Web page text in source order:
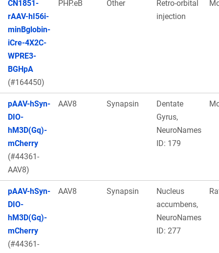
CN1851-
rAAV-hI56i-
minBglobin-
iCre-4X2C-
WPRE3-
BGHpA
(#164450)
PHP.eB Other
Retro-orbital
injection
pAAV-hSyn-
DIO-
hM3D(Gq)-
mCherry
(#44361-
AAV8)
AAV8 Synapsin
Dentate
Gyrus,
NeuroNames
ID: 179
pAAV-hSyn-
DIO-
hM3D(Gq)-
mCherry
(#44361-
AAV8 Synapsin
Nucleus
accumbens,
NeuroNames
ID: 277